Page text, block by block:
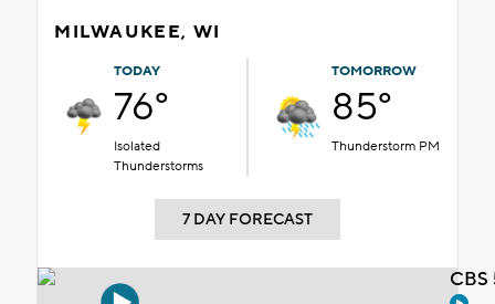
MILWAUKEE, WI
TODAY
76°
Isolated
Thunderstorms
TOMORROW
85°
Thunderstorm PM
7 DAY FORECAST